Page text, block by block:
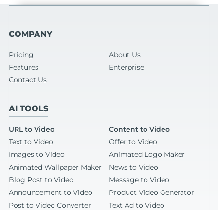
COMPANY
Pricing
About Us
Features
Enterprise
Contact Us
AI TOOLS
URL to Video
Content to Video
Text to Video
Offer to Video
Images to Video
Animated Logo Maker
Animated Wallpaper Maker
News to Video
Blog Post to Video
Message to Video
Announcement to Video
Product Video Generator
Post to Video Converter
Text Ad to Video